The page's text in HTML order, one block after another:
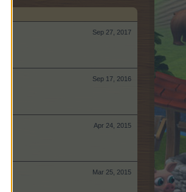
Sep 27, 2017
Sep 17, 2016
Apr 24, 2015
Mar 25, 2015